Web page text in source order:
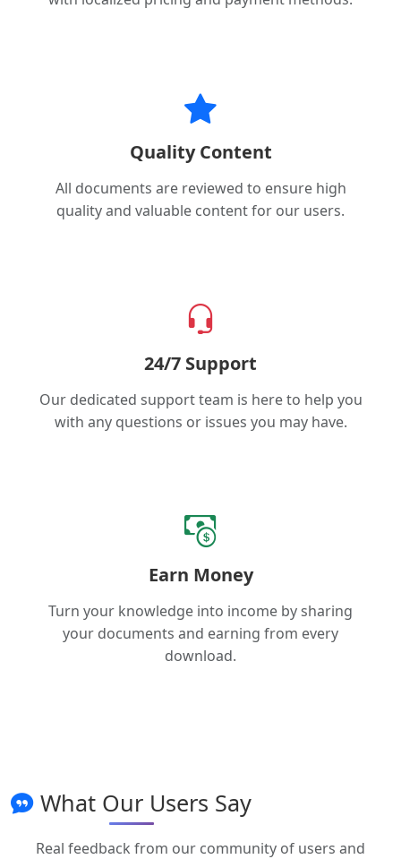
Quality Content
All documents are reviewed to ensure high
quality and valuable content for our users.
24/7 Support
Our dedicated support team is here to help you
with any questions or issues you may have.
Earn Money
Turn your knowledge into income by sharing
your documents and earning from every
download.
What Our Users Say
Real feedback from our community of users and